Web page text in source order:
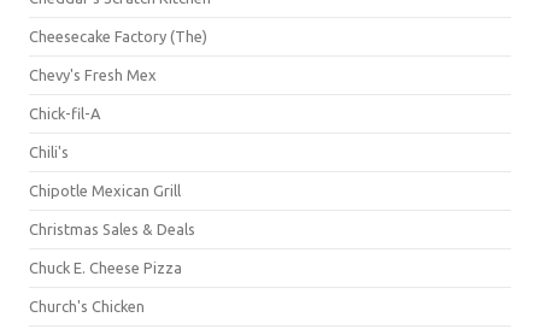
Cheesecake Factory (The)
Chevy's Fresh Mex
Chick-fil-A
Chili's
Chipotle Mexican Grill
Christmas Sales & Deals
Chuck E. Cheese Pizza
Church's Chicken